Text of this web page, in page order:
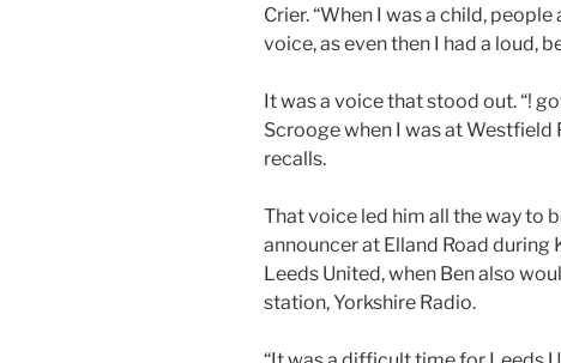
Crier. “When I was a child,
voice, as even then I had a loud,
It was a voice that stood out. “!
Scrooge when I was at Westfield
recalls.
That voice led him all the way to
announcer at Elland Road during
Leeds United, when Ben also
station, Yorkshire Radio.